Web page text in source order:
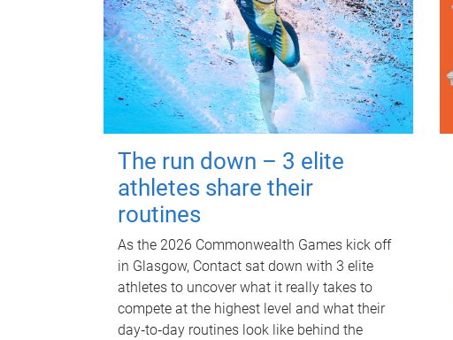
The run down – 3 elite
athletes share their
routines
As the 2026 Commonwealth Games kick off
in Glasgow, Contact sat down with 3 elite
athletes to uncover what it really takes to
compete at the highest level and what their
day‑to‑day routines look like behind the